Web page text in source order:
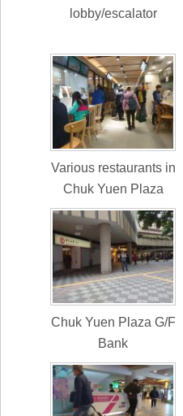
lobby/escalator
Various restaurants in
Chuk Yuen Plaza
Chuk Yuen Plaza G/F
Bank